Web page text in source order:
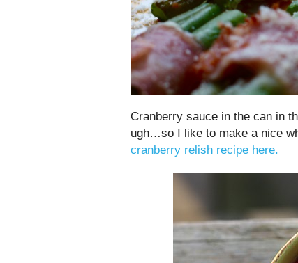
Cranberry sauce in the can in
ugh…so I like to make a nice
cranberry relish recipe here.